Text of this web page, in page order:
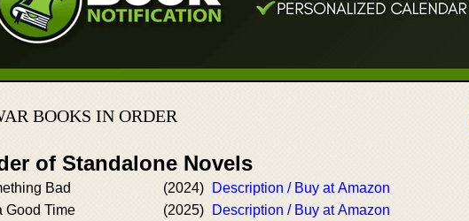
BOOKS IN ORDER
of Standalone Novels
Bad (2024)
Description / Buy at Amazon
Good Time
(2025) Description / Buy at Amazon